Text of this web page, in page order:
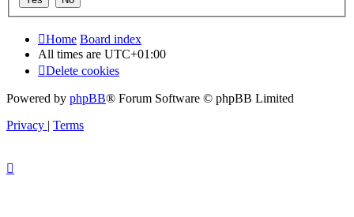
Home Board index
All times are UTC+01:00
Delete cookies
Powered by phpBB® Forum Software © phpBB Limited
Privacy | Terms